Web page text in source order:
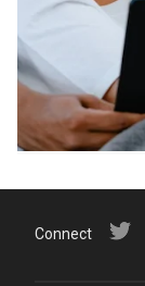
Connect